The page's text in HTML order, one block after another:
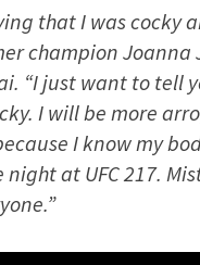
that I was cocky
champion Joanna
“I just want to tell
I will be more
I know my
at UFC 217.